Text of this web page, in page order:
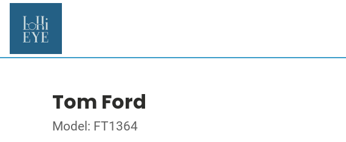
Tom Ford
Model: FT1364